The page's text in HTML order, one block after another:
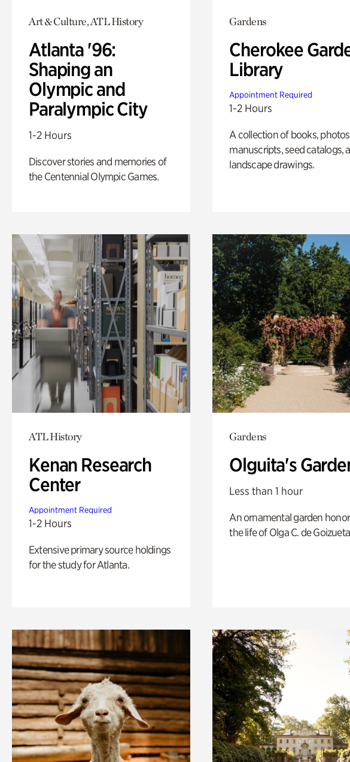
Art & Culture, ATL History
Atlanta '96:
Shaping an
Olympic and
Paralympic City
1-2 Hours
Discover stories and memories of
the Centennial Olympic Games.
Gardens
Cherokee
Library
Appointment Required
1-2 Hours
A collection of books,
manuscripts, seed catalogs,
landscape drawings.
ATL History
Kenan Research
Center
Appointment Required
1-2 Hours
Extensive primary source holdings
for the study for Atlanta.
Gardens
Olguita's
Less than 1 hour
An ornamental garden
the life of Olga C. de